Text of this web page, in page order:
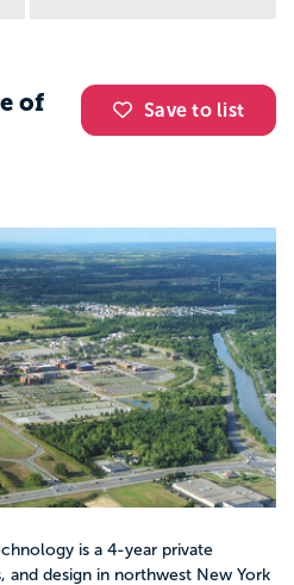
Save to list
of
is a 4-year private
and design in northwest New York